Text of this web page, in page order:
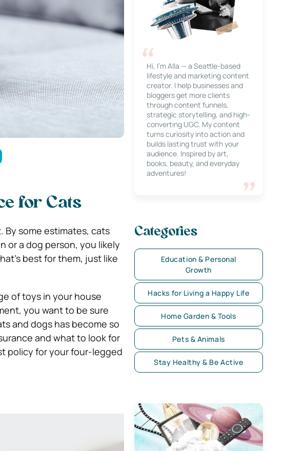
for Cats
By some estimates, cats
or a dog person, you likely
best for them, just like
of toys in your house
you want to be sure
and dogs has become so
and what to look for
policy for your four-legged
Hi, I’m Alla — a Seattle-based
lifestyle and marketing content
creator. I help businesses and
bloggers get more clients
through content funnels,
strategic storytelling, and high-
converting UGC. My content
turns curiosity into action and
builds lasting trust with your
audience. Inspired by art,
books, beauty, and everyday
adventures!
Categories
Education & Personal
Growth
Hacks for Living a Happy Life
Home Garden & Tools
Pets & Animals
Stay Healthy & Be Active